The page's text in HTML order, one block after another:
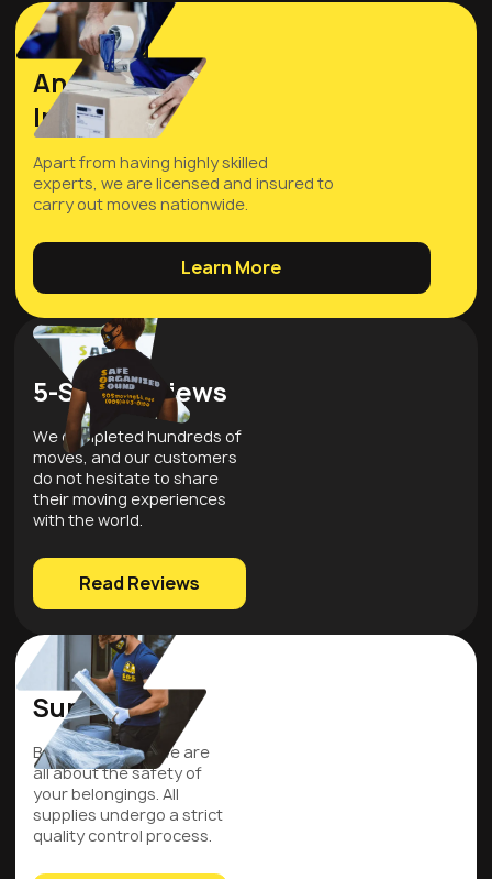
Licensed
And
Insured
Apart from having highly skilled
experts, we are licensed and insured to
carry out moves nationwide.
Learn More
5-Star Reviews
We completed hundreds of
moves, and our customers
do not hesitate to share
their moving experiences
with the world.
Read Reviews
Quality
Supplies
Be assured that we are
all about the safety of
your belongings. All
supplies undergo a strict
quality control process.